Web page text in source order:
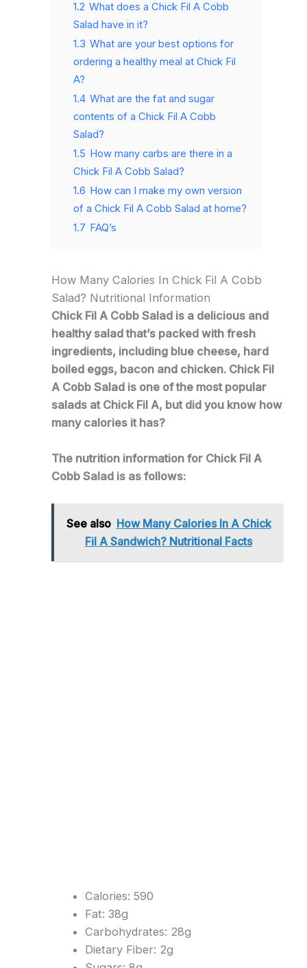
1.2 What does a Chick Fil A Cobb
Salad have in it?
1.3 What are your best options for
ordering a healthy meal at Chick Fil
A?
1.4 What are the fat and sugar
contents of a Chick Fil A Cobb
Salad?
1.5 How many carbs are there in a
Chick Fil A Cobb Salad?
1.6 How can I make my own version
of a Chick Fil A Cobb Salad at home?
1.7 FAQ’s
How Many Calories In Chick Fil A Cobb
Salad? Nutritional Information
Chick Fil A Cobb Salad is a delicious and
healthy salad that’s packed with fresh
ingredients, including blue cheese, hard
boiled eggs, bacon and chicken. Chick Fil
A Cobb Salad is one of the most popular
salads at Chick Fil A, but did you know how
many calories it has?
The nutrition information for Chick Fil A
Cobb Salad is as follows:
See also How Many Calories In A Chick
Fil A Sandwich? Nutritional Facts
Calories: 590
Fat: 38g
Carbohydrates: 28g
Dietary Fiber: 2g